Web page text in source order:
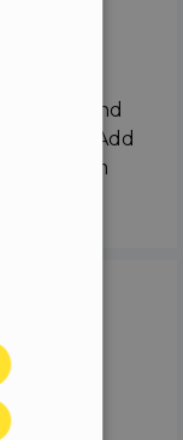
canvas and
scenes. Add
a real film